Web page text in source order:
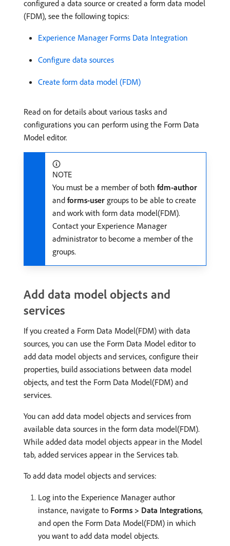
configured a data source or created a form data model
(FDM), see the following topics:
Experience Manager Forms Data Integration
Configure data sources
Create form data model (FDM)
Read on for details about various tasks and
configurations you can perform using the Form Data
Model editor.
NOTE
You must be a member of both fdm-author
and forms-user groups to be able to create
and work with form data model(FDM).
Contact your Experience Manager
administrator to become a member of the
groups.
Add data model objects and
services
If you created a Form Data Model(FDM) with data
sources, you can use the Form Data Model editor to
add data model objects and services, configure their
properties, build associations between data model
objects, and test the Form Data Model(FDM) and
services.
You can add data model objects and services from
available data sources in the form data model(FDM).
While added data model objects appear in the Model
tab, added services appear in the Services tab.
To add data model objects and services:
Log into the Experience Manager author
instance, navigate to Forms > Data Integrations,
and open the Form Data Model(FDM) in which
you want to add data model objects.